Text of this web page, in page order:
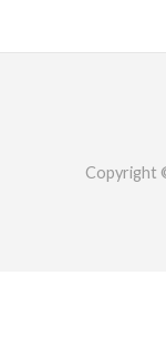
Copyright